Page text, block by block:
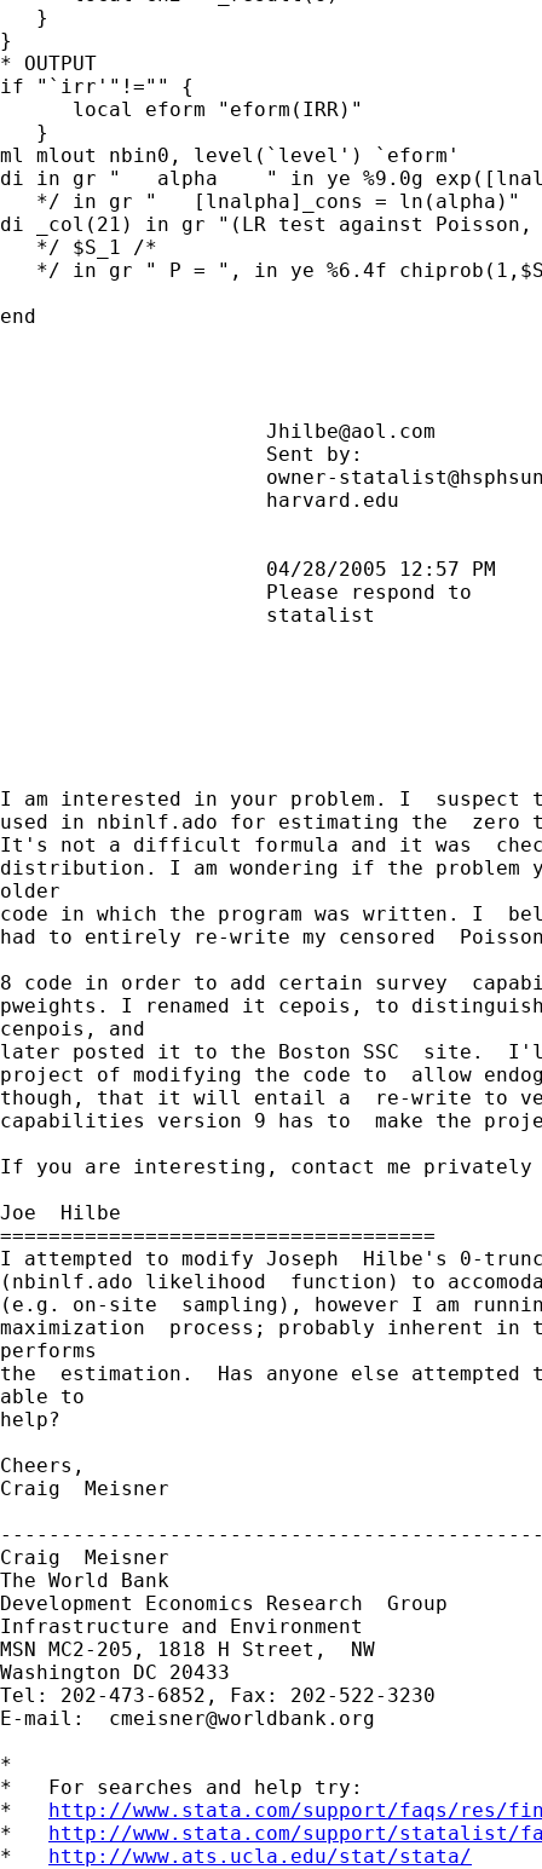
   }
}
* OUTPUT
if "`irr'"!="" {
      local eform "eform(IRR)"
   }
ml mlout nbin0, level(`level') `eform'
di in gr "   alpha    " in ye %9.0g
   */ in gr "   [lnalpha]_cons = ln(alpha)"
di _col(21) in gr "(LR test against
   */ $S_1 /*
*/ in gr " P = ", in ye %6.4f
end
Jhilbe@aol.com
Sent by:
harvard.edu
I am interested in your problem. I  suspect
used in nbinlf.ado for estimating the  zero
It's not a difficult formula and it was
distribution. I am wondering if the problem
older
code in which the program was written. I
had to entirely re-write my censored
8 code in order to add certain survey
pweights. I renamed it cepois, to
cenpois, and
later posted it to the Boston SSC  site.
project of modifying the code to  allow
though, that it will entail a  re-write to
capabilities version 9 has to  make the
If you are interesting, contact me
Joe  Hilbe
====================================
I attempted to modify Joseph  Hilbe's 0-
(nbinlf.ado likelihood  function) to
(e.g. on-site  sampling), however I am
maximization  process; probably inherent
performs
the  estimation.  Has anyone else attempted
able to
help?
Cheers,
Craig  Meisner
Craig  Meisner
The World Bank
Development Economics Research  Group
Infrastructure and Environment
MSN MC2-205, 1818 H Street,  NW
Washington DC 20433
Tel: 202-473-6852, Fax: 202-522-3230
E-mail: cmeisner@worldbank.org
*
*   For searches and help try:
* http://www.stata.com/support/faqs/res/
* http://www.stata.com/support/statalist/
* http://www.ats.ucla.edu/stat/stata/